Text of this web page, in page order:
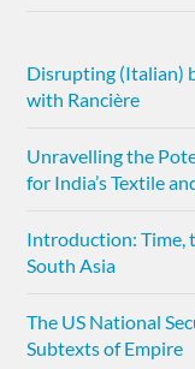
Disrupting (Italian)
with Rancière
Unravelling the
for India’s Textile
Introduction: Time,
South Asia
The US National
Subtexts of Empire